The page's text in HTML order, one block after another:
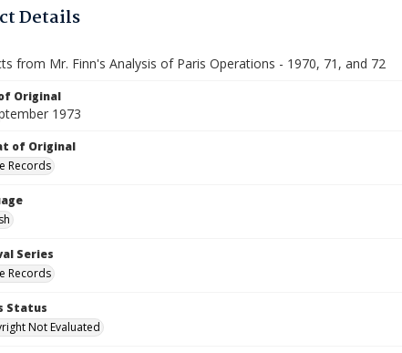
Details
from Mr. Finn's Analysis of Paris Operations - 1970, 71, and 72
Original
1973
of Original
Records
Series
Records
Status
Not Evaluated